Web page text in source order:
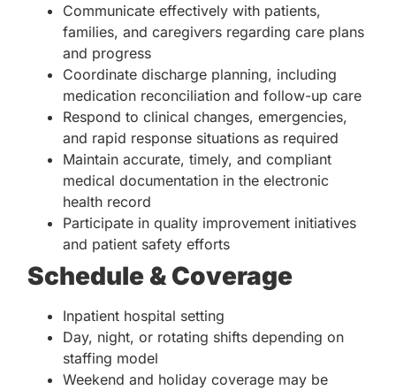
Communicate effectively with patients,
families, and caregivers regarding care plans
and progress
Coordinate discharge planning, including
medication reconciliation and follow-up care
Respond to clinical changes, emergencies,
and rapid response situations as required
Maintain accurate, timely, and compliant
medical documentation in the electronic
health record
Participate in quality improvement initiatives
and patient safety efforts
Schedule & Coverage
Inpatient hospital setting
Day, night, or rotating shifts depending on
staffing model
Weekend and holiday coverage may be